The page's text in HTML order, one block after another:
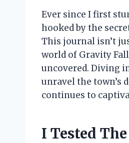
Ever since I first
hooked by the
This journal isn’t
world of Gravity
uncovered. Diving
unravel the town’s
continues to
I Tested